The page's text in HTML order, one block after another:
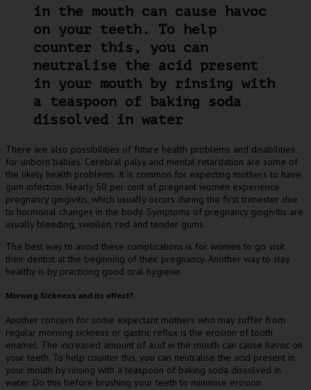
in the mouth can cause havoc
on your teeth. To help
counter this, you can
neutralise the acid present
in your mouth by rinsing with
a teaspoon of baking soda
dissolved in water
There are also possibilities of future health problems and disabilities
for unborn babies. Cerebral palsy and mental retardation are some of
the likely health problems. It is common for expecting mothers to have
gum infection. Nearly 50 per cent of pregnant women experience
pregnancy gingivitis, which usually occurs during the first trimester due
to hormonal changes in the body. Symptoms of pregnancy gingivitis are
usually bleeding, swollen, red and tender gums.
The best way to avoid these complications is for women to go visit
their dentist at the beginning of their pregnancy. Another way to stay
healthy is by practicing good oral hygiene.
Morning Sickness and its effect?
Another concern for some expectant mothers who may suffer from
regular morning sickness or gastric reflux is the erosion of tooth
enamel. The increased amount of acid in the mouth can cause havoc on
your teeth. To help counter this, you can neutralise the acid present in
your mouth by rinsing with a teaspoon of baking soda dissolved in
water. Do this before brushing your teeth to minimise erosion.